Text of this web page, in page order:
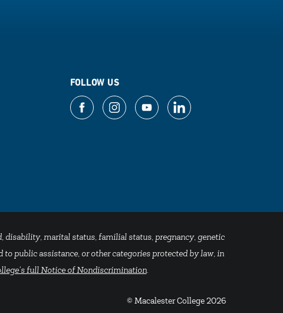
FOLLOW US
disability, marital status, familial status, pregnancy, genetic
public assistance, or other categories protected by law, in
full Notice of Nondiscrimination.
© Macalester College 2026